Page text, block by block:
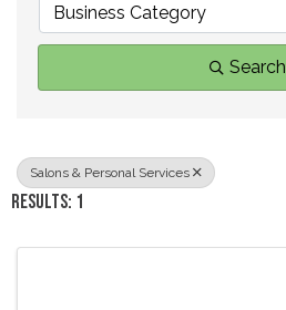
Business Category
Search
Salons & Personal Services
RESULTS: 1